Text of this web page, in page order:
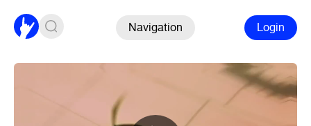
Navigation Login